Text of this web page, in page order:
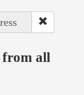
from all